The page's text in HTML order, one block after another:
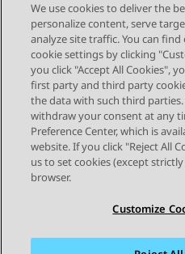
Send Feedback
Topic navigation
Previous Topic
STAY CONNECTED
We use cookies to deliver the
personalize content, serve
analyze site traffic. You can
cookie settings by clicking
you click "Accept All Cookies",
first party and third party
the data with such third parties.
withdraw your consent at any
Preference Center, which is
website. If you click "Reject All
us to set cookies (except
browser.
Customize